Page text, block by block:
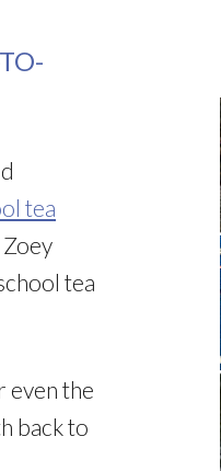
tea
tea
even the
back to